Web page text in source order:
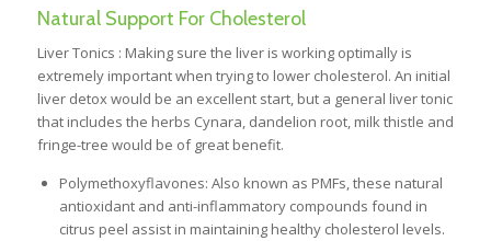
Natural Support For Cholesterol
Liver Tonics : Making sure the liver is working optimally is
extremely important when trying to lower cholesterol. An initial
liver detox would be an excellent start, but a general liver tonic
that includes the herbs Cynara, dandelion root, milk thistle and
fringe-tree would be of great benefit.
Polymethoxyflavones: Also known as PMFs, these natural
antioxidant and anti-inflammatory compounds found in
citrus peel assist in maintaining healthy cholesterol levels.